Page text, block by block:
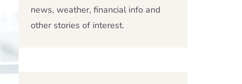
news, weather, financial info and
other stories of interest.